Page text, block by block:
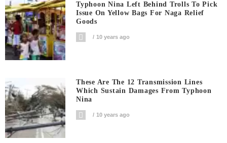
Typhoon Nina Left Behind Trolls To Pick
Issue On Yellow Bags For Naga Relief
Goods
10 years ago
These Are The 12 Transmission Lines
Which Sustain Damages From Typhoon
Nina
10 years ago